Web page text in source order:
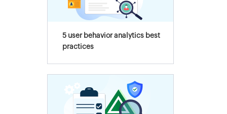
5 user behavior analytics best
practices